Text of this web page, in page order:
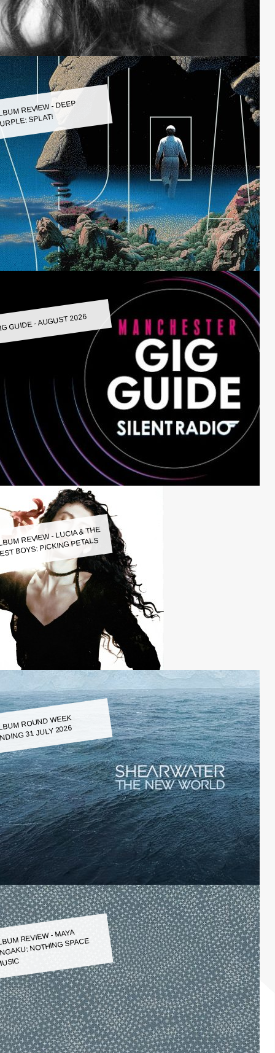
REVIEW - DEEP
SPLAT!
GUIDE - AUGUST 2026
REVIEW - LUCIA & THE
BOYS: PICKING PETALS
ROUND WEEK
31 JULY 2026
REVIEW - MAYA
NOTHING SPACE